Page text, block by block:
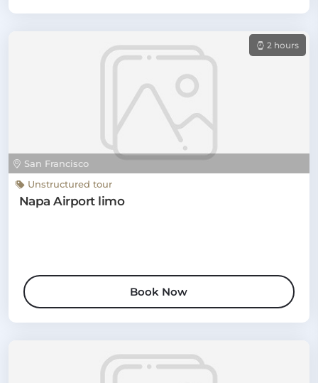
San Francisco
2 hours
Unstructured tour
Napa Airport limo
Book Now